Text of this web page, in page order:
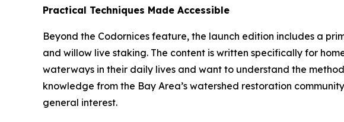
Practical Techniques Made Accessible
Beyond the Codornices feature, the launch edition includes a
and willow live staking. The content is written specifically for
waterways in their daily lives and want to understand the
knowledge from the Bay Area’s watershed restoration
general interest.